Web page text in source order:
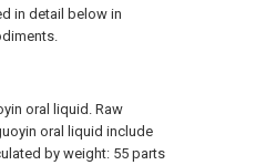
in detail below in
oral liquid. Raw
oral liquid include
by weight: 55 parts